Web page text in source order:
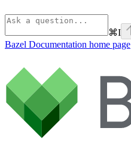
⌘I
Bazel Documentation home page